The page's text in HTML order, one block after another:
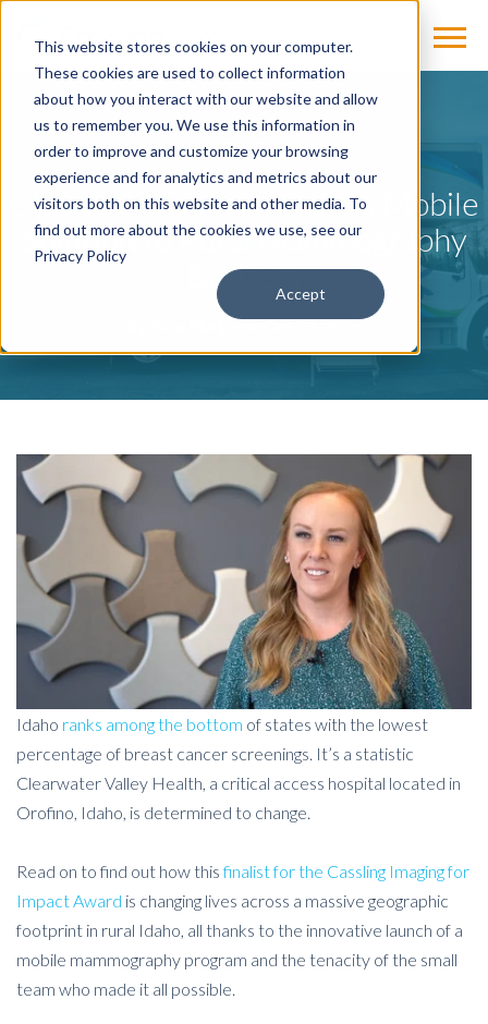
This website stores cookies on your computer.
These cookies are used to collect information
about how you interact with our website and allow
us to remember you. We use this information in
order to improve and customize your browsing
experience and for analytics and metrics about our
visitors both on this website and other media. To
find out more about the cookies we use, see our
Privacy Policy
Accept
BLOG
Clearwater Valley Health’s Mobile
Solution to Rural Mammography
Barriers
Tana Phelpson Oct 23, 2025
Idaho ranks among the bottom of states with the lowest
percentage of breast cancer screenings. It’s a statistic
Clearwater Valley Health, a critical access hospital located in
Orofino, Idaho, is determined to change.
Read on to find out how thisfinalist for the Cassling Imaging for
Impact Award is changing lives across a massive geographic
footprint in rural Idaho, all thanks to the innovative launch of a
mobile mammography program and the tenacity of the small
team who made it all possible.